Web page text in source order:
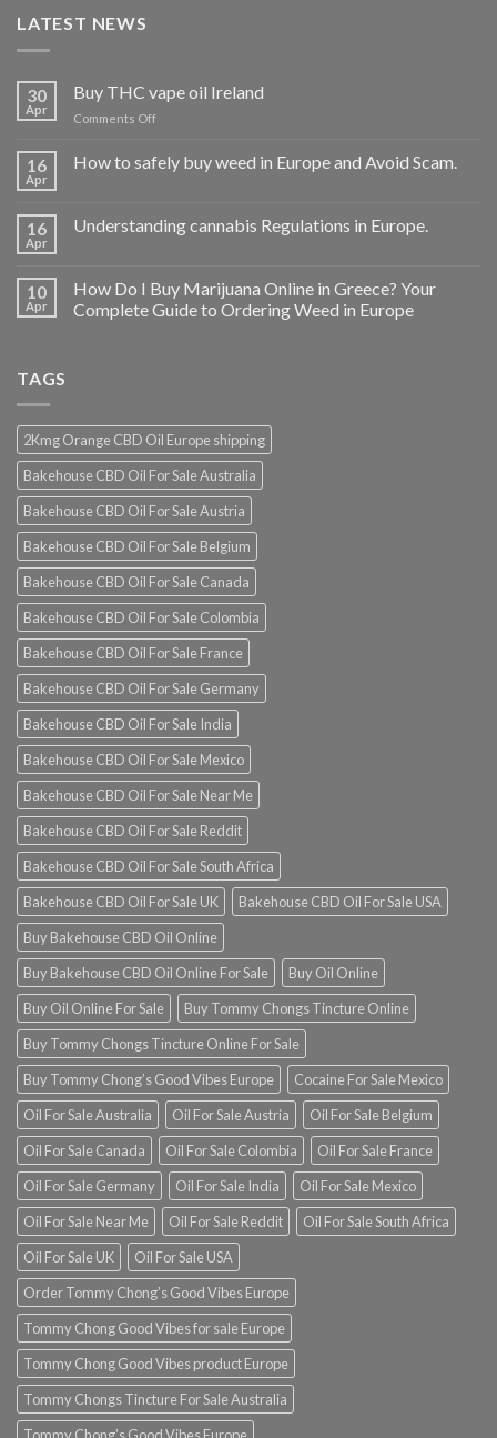
LATEST NEWS
30
Apr
Buy THC vape oil Ireland
Comments Offon
THC
vape
16
Apr
How to safely buy weed in Europe and Avoid Scam.
16
Apr
Understanding cannabis Regulations in Europe.
10
Apr
How Do I Buy Marijuana Online in Greece? Your
Complete Guide to Ordering Weed in Europe
TAGS
2Kmg Orange CBD Oil Europe shipping
Bakehouse CBD Oil For Sale Australia
Bakehouse CBD Oil For Sale Austria
Bakehouse CBD Oil For Sale Belgium
Bakehouse CBD Oil For Sale Canada
Bakehouse CBD Oil For Sale Colombia
Bakehouse CBD Oil For Sale France
Bakehouse CBD Oil For Sale Germany
Bakehouse CBD Oil For Sale India
Bakehouse CBD Oil For Sale Mexico
Bakehouse CBD Oil For Sale Near Me
Bakehouse CBD Oil For Sale Reddit
Bakehouse CBD Oil For Sale South Africa
Bakehouse CBD Oil For Sale UK
Bakehouse CBD Oil For Sale USA
Buy Bakehouse CBD Oil Online
Buy Bakehouse CBD Oil Online For Sale
Buy Oil Online
Buy Oil Online For Sale
Buy Tommy Chongs Tincture Online
Buy Tommy Chongs Tincture Online For Sale
Buy Tommy Chong’s Good Vibes Europe
Cocaine For Sale Mexico
Oil For Sale Australia
Oil For Sale Austria
Oil For Sale Belgium
Oil For Sale Canada
Oil For Sale Colombia
Oil For Sale France
Oil For Sale Germany
Oil For Sale India
Oil For Sale Mexico
Oil For Sale Near Me
Oil For Sale Reddit
Oil For Sale South Africa
Oil For Sale UK
Oil For Sale USA
Order Tommy Chong’s Good Vibes Europe
Tommy Chong Good Vibes for sale Europe
Tommy Chong Good Vibes product Europe
Tommy Chongs Tincture For Sale Australia